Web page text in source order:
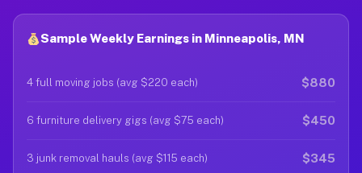
Sample Weekly Earnings in Minneapolis, MN
4 full moving jobs (avg $220 each) $880
6 furniture delivery gigs (avg $75 each) $450
3 junk removal hauls (avg $115 each) $345